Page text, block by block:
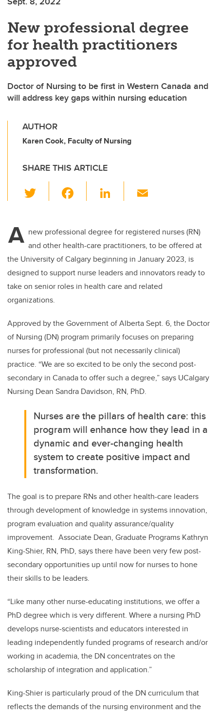
New professional degree
for health practitioners
approved
Doctor of Nursing to be first in Western Canada and
will address key gaps within nursing education
AUTHOR
Karen Cook, Faculty of Nursing
SHARE THIS ARTICLE
wi
er e
b
o
o
Li
e
dI
n
A new professional degree for registered nurses (RN)
and other health-care practitioners, to be offered at
the University of Calgary beginning in January 2023, is
designed to support nurse leaders and innovators ready to
take on senior roles in health care and related
organizations.
Approved by the Government of Alberta Sept. 6, the Doctor
of Nursing (DN) program primarily focuses on preparing
nurses for professional (but not necessarily clinical)
practice. “We are so excited to be only the second post-
secondary in Canada to offer such a degree,” says UCalgary
Nursing Dean Sandra Davidson, RN, PhD.
Nurses are the pillars of health care: this
program will enhance how they lead in a
dynamic and ever-changing health
system to create positive impact and
transformation.
The goal is to prepare RNs and other health-care leaders
through development of knowledge in systems innovation,
program evaluation and quality assurance/quality
improvement. Associate Dean, Graduate Programs Kathryn
King-Shier, RN, PhD, says there have been very few post-
secondary opportunities up until now for nurses to hone
their skills to be leaders.
“Like many other nurse-educating institutions, we offer a
PhD degree which is very different. Where a nursing PhD
develops nurse-scientists and educators interested in
leading independently funded programs of research and/or
working in academia, the DN concentrates on the
scholarship of integration and application.”
King-Shier is particularly proud of the DN curriculum that
reflects the demands of the nursing environment and the